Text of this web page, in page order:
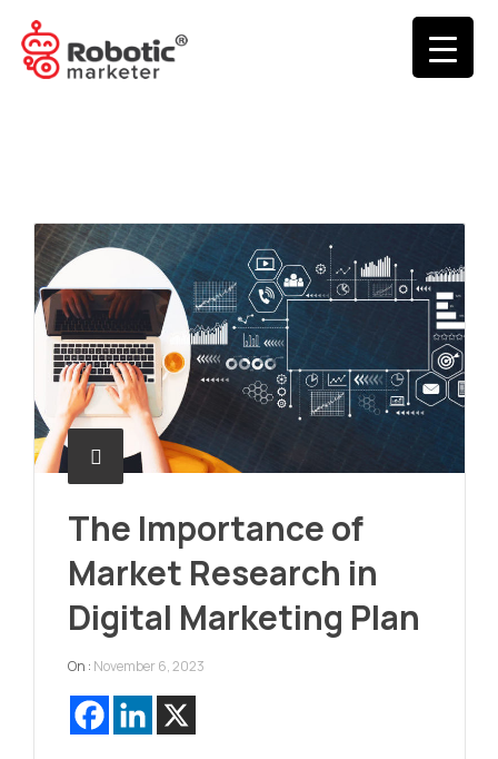
The Importance of
Market Research in
Digital Marketing Plan
On : November 6, 2023